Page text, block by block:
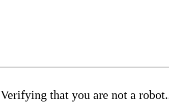
Verifying that you are not a